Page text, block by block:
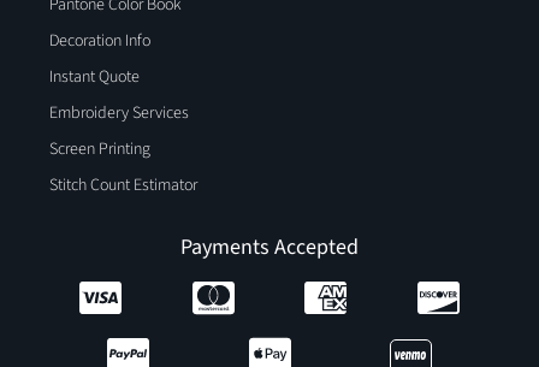
Decoration Info
Instant Quote
Embroidery Services
Screen Printing
Stitch Count Estimator
Payments Accepted